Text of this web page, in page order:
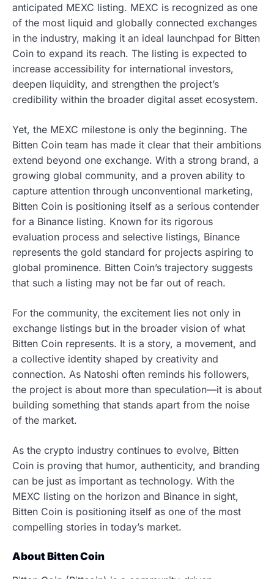
anticipated MEXC listing. MEXC is recognized as one
of the most liquid and globally connected exchanges
in the industry, making it an ideal launchpad for Bitten
Coin to expand its reach. The listing is expected to
increase accessibility for international investors,
deepen liquidity, and strengthen the project’s
credibility within the broader digital asset ecosystem.
Yet, the MEXC milestone is only the beginning. The
Bitten Coin team has made it clear that their ambitions
extend beyond one exchange. With a strong brand, a
growing global community, and a proven ability to
capture attention through unconventional marketing,
Bitten Coin is positioning itself as a serious contender
for a Binance listing. Known for its rigorous
evaluation process and selective listings, Binance
represents the gold standard for projects aspiring to
global prominence. Bitten Coin’s trajectory suggests
that such a listing may not be far out of reach.
For the community, the excitement lies not only in
exchange listings but in the broader vision of what
Bitten Coin represents. It is a story, a movement, and
a collective identity shaped by creativity and
connection. As Natoshi often reminds his followers,
the project is about more than speculation—it is about
building something that stands apart from the noise
of the market.
As the crypto industry continues to evolve, Bitten
Coin is proving that humor, authenticity, and branding
can be just as important as technology. With the
MEXC listing on the horizon and Binance in sight,
Bitten Coin is positioning itself as one of the most
compelling stories in today’s market.
About Bitten Coin